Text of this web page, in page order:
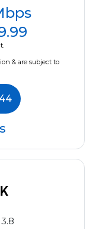
& are subject to
3.8